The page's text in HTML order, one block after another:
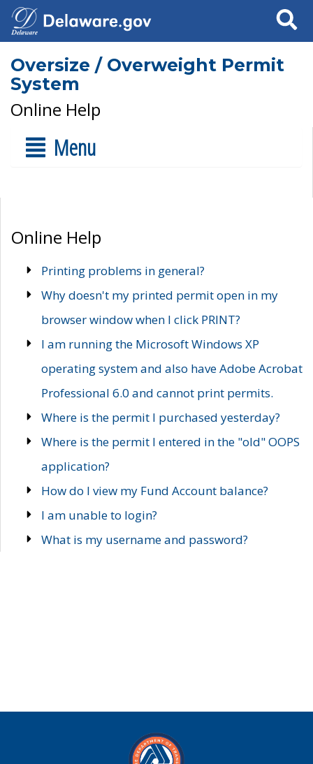
Search
Oversize / Overweight Permit
System
Online Help
Menu
Online Help
Printing problems in general?
Why doesn't my printed permit open in my
browser window when I click PRINT?
I am running the Microsoft Windows XP
operating system and also have Adobe Acrobat
Professional 6.0 and cannot print permits.
Where is the permit I purchased yesterday?
Where is the permit I entered in the "old" OOPS
application?
How do I view my Fund Account balance?
I am unable to login?
What is my username and password?